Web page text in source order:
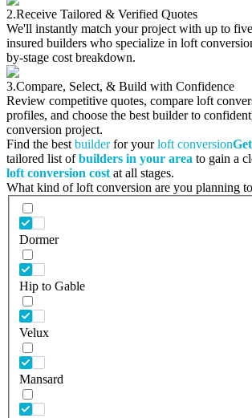
2.Receive Tailored & Verified Quotes
We'll instantly match your project with up to
insured builders who specialize in loft
by-stage cost breakdown.
3.Compare, Select, & Build with Confidence
Review competitive quotes, compare loft
profiles, and choose the best builder to
conversion project.
Find the best builderfor yourloft conversion
tailored list ofbuilders in your area to gain a
loft conversion cost at all stages.
What kind of loft conversion are you planning
Dormer
Hip to Gable
Velux
Mansard